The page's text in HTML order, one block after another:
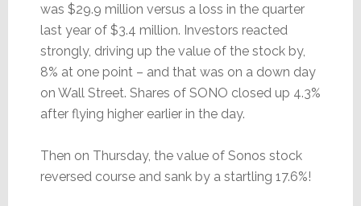
was $29.9 million versus a loss in the quarter
last year of $3.4 million. Investors reacted
strongly, driving up the value of the stock by,
8% at one point – and that was on a down day
on Wall Street. Shares of SONO closed up 4.3%
after flying higher earlier in the day.
Then on Thursday, the value of Sonos stock
reversed course and sank by a startling 17.6%!